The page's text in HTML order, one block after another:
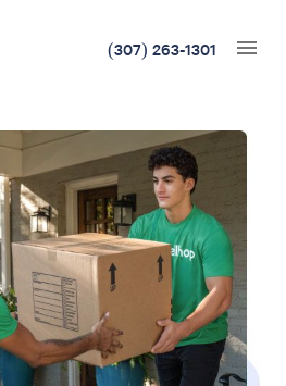
(307) 263-1301